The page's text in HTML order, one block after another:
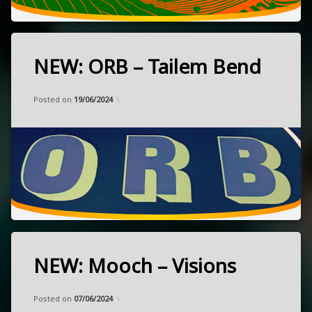
Sweden
stoner
NEW: ORB – Tailem Bend
Posted on 19/06/2024
released
July
12,
2024
Geelong,
Australia
Tagged
NEW
rock
stoner
NEW: Mooch – Visions
Posted on 07/06/2024
Tagged
heavy